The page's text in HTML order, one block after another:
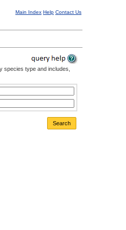
Main Index Help Contact Us
species type and includes,
Search